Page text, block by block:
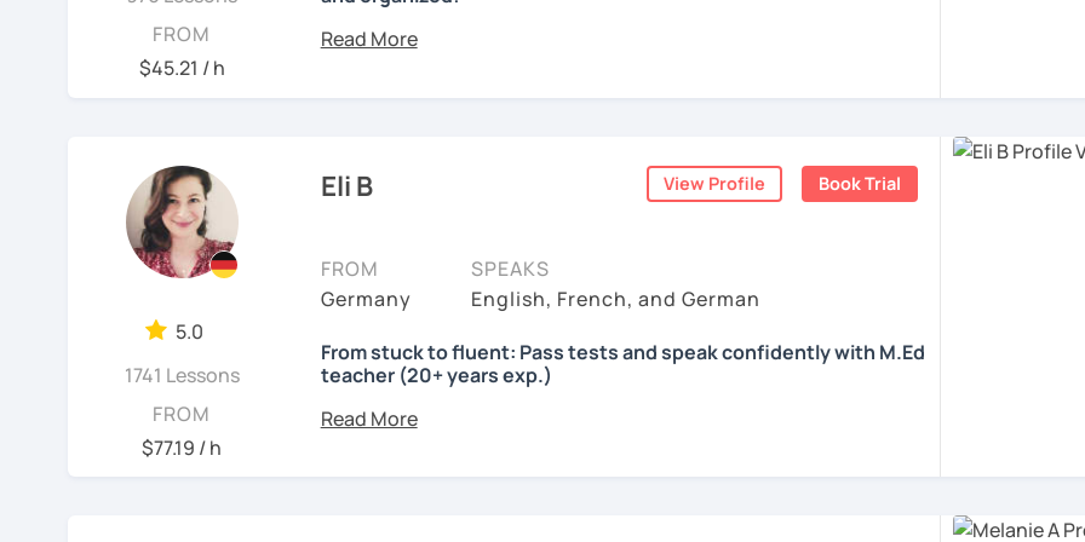
FROM
$45.21 / h
Lessons will be tailored according to your individual needs, your
See Reviews From Students
5.0
1741 Lessons
FROM
$77.19 / h
Eli B View Profile Book Trial
FROM
Germany
SPEAKS
English, French, and German
From stuck to fluent: Pass tests and speak confidently with M.Ed
teacher (20+ years exp.)
Hallo!